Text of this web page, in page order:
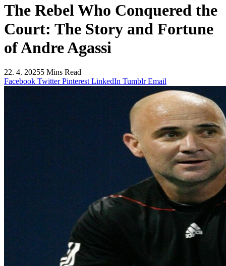
The Rebel Who Conquered the
Court: The Story and Fortune
of Andre Agassi
22. 4. 20255 Mins Read
Facebook Twitter Pinterest LinkedIn Tumblr Email